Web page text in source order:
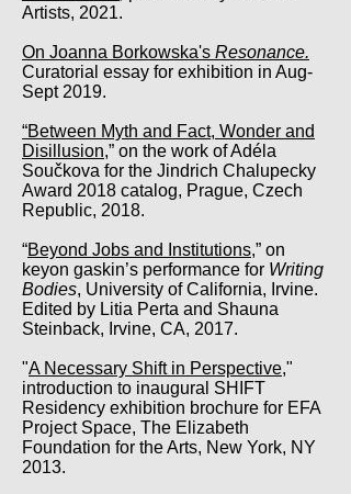
Artists, 2021.
On Joanna Borkowska's Resonance.
Curatorial essay for exhibition in Aug-
Sept 2019.
“Between Myth and Fact, Wonder and
Disillusion,” on the work of Adéla
Součkova for the Jindrich Chalupecky
Award 2018 catalog, Prague, Czech
Republic, 2018.
“Beyond Jobs and Institutions,” on
keyon gaskin’s performance for Writing
Bodies, University of California, Irvine.
Edited by Litia Perta and Shauna
Steinback, Irvine, CA, 2017.
"A Necessary Shift in Perspective,"
introduction to inaugural SHIFT
Residency exhibition brochure for EFA
Project Space, The Elizabeth
Foundation for the Arts, New York, NY
2013.